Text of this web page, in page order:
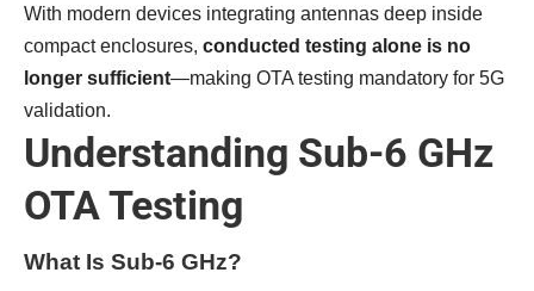
With modern devices integrating antennas deep inside
compact enclosures, conducted testing alone is no
longer sufficient—making OTA testing mandatory for 5G
validation.
Understanding Sub-6 GHz
OTA Testing
What Is Sub-6 GHz?